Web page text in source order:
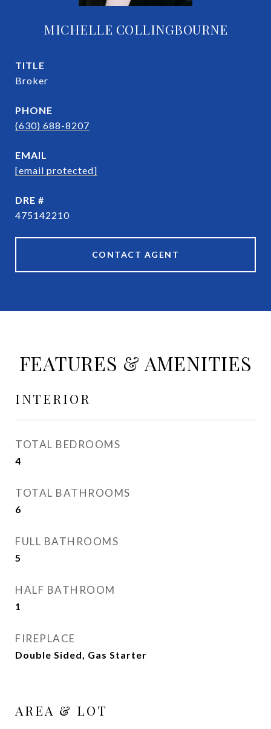
MICHELLE COLLINGBOURNE
TITLE
Broker
PHONE
(630) 688-8207
EMAIL
[email protected]
DRE #
475142210
CONTACT AGENT
FEATURES & AMENITIES
INTERIOR
TOTAL BEDROOMS
4
TOTAL BATHROOMS
6
FULL BATHROOMS
5
HALF BATHROOM
1
FIREPLACE
Double Sided, Gas Starter
AREA & LOT